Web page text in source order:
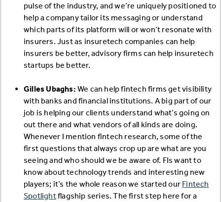
pulse of the industry, and we’re uniquely positioned to
help a company tailor its messaging or understand
which parts of its platform will or won’t resonate with
insurers. Just as insuretech companies can help
insurers be better, advisory firms can help insuretech
startups be better.
Gilles Ubaghs: We can help fintech firms get visibility
with banks and financial institutions. A big part of our
job is helping our clients understand what’s going on
out there and what vendors of all kinds are doing.
Whenever I mention fintech research, some of the
first questions that always crop up are what are you
seeing and who should we be aware of. FIs want to
know about technology trends and interesting new
players; it’s the whole reason we started our Fintech
Spotlightflagship series. The first step here for a